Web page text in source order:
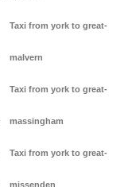
Taxi from york to great-
malvern
Taxi from york to great-
massingham
Taxi from york to great-
missenden